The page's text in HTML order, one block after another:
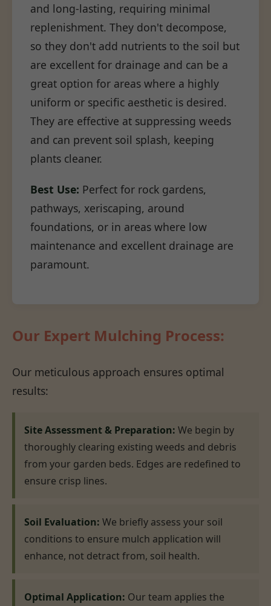
and long-lasting, requiring minimal
replenishment. They don't decompose,
so they don't add nutrients to the soil but
are excellent for drainage and can be a
great option for areas where a highly
uniform or specific aesthetic is desired.
They are effective at suppressing weeds
and can prevent soil splash, keeping
plants cleaner.
Best Use: Perfect for rock gardens,
pathways, xeriscaping, around
foundations, or in areas where low
maintenance and excellent drainage are
paramount.
Our Expert Mulching Process:
Our meticulous approach ensures optimal
results:
Site Assessment & Preparation: We begin by
thoroughly clearing existing weeds and debris
from your garden beds. Edges are redefined to
ensure crisp lines.
Soil Evaluation: We briefly assess your soil
conditions to ensure mulch application will
enhance, not detract from, soil health.
Optimal Application: Our team applies the